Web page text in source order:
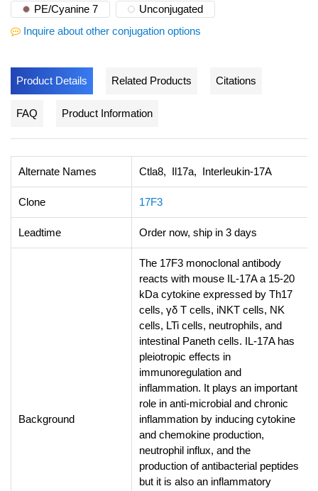
PE/Cyanine 7
Unconjugated
Inquire about other conjugation options
Product Details Related Products Citations
FAQ Product Information
Alternate Names Ctla8, Il17a, Interleukin-17A
Clone 17F3
Leadtime Order now, ship in 3 days
Background
The 17F3 monoclonal antibody
reacts with mouse IL-17A a 15-20
kDa cytokine expressed by Th17
cells, γδ T cells, iNKT cells, NK
cells, LTi cells, neutrophils, and
intestinal Paneth cells. IL-17A has
pleiotropic effects in
immunoregulation and
inflammation. It plays an important
role in anti-microbial and chronic
inflammation by inducing cytokine
and chemokine production,
neutrophil influx, and the
production of antibacterial peptides
but it is also an inflammatory